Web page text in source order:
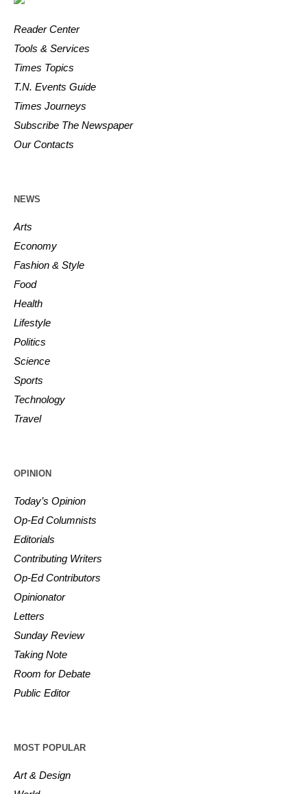
Reader Center
Tools & Services
Times Topics
T.N. Events Guide
Times Journeys
Subscribe The Newspaper
Our Contacts
NEWS
Arts
Economy
Fashion & Style
Food
Health
Lifestyle
Politics
Science
Sports
Technology
Travel
OPINION
Today’s Opinion
Op-Ed Columnists
Editorials
Contributing Writers
Op-Ed Contributors
Opinionator
Letters
Sunday Review
Taking Note
Room for Debate
Public Editor
MOST POPULAR
Art & Design